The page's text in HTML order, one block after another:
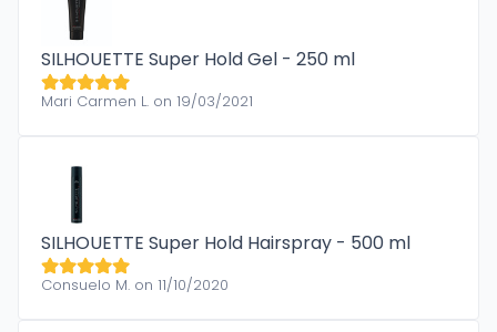
SILHOUETTE Super Hold Gel - 250 ml
Mari Carmen L. on 19/03/2021
SILHOUETTE Super Hold Hairspray - 500 ml
Consuelo M. on 11/10/2020